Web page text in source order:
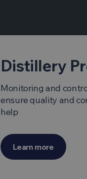
Distillery
Monitoring and
ensure quality and
help
Learn more